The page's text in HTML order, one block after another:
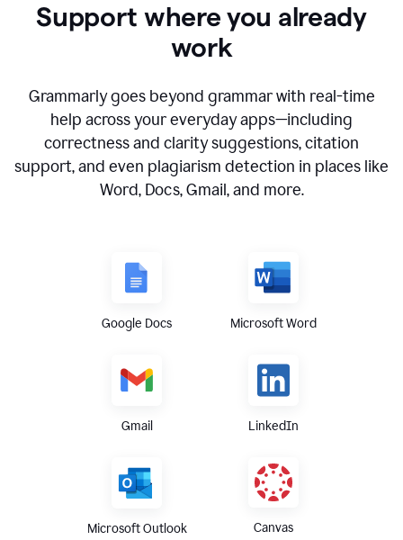
Support where you already
work
Grammarly goes beyond grammar with real-time
help across your everyday apps—including
correctness and clarity suggestions, citation
support, and even plagiarism detection in places like
Word, Docs, Gmail, and more.
Google Docs Microsoft Word
Gmail LinkedIn
Microsoft Outlook Canvas